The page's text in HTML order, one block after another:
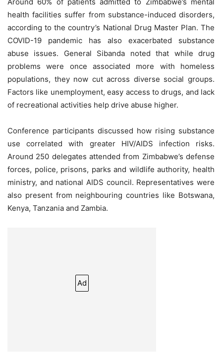
health facilities suffer from substance-induced disorders,
according to the country’s National Drug Master Plan. The
COVID-19 pandemic has also exacerbated substance
abuse issues. General Sibanda noted that while drug
problems were once associated more with homeless
populations, they now cut across diverse social groups.
Factors like unemployment, easy access to drugs, and lack
of recreational activities help drive abuse higher.
Conference participants discussed how rising substance
use correlated with greater HIV/AIDS infection risks.
Around 250 delegates attended from Zimbabwe’s defense
forces, police, prisons, parks and wildlife authority, health
ministry, and national AIDS council. Representatives were
also present from neighbouring countries like Botswana,
Kenya, Tanzania and Zambia.
Ad